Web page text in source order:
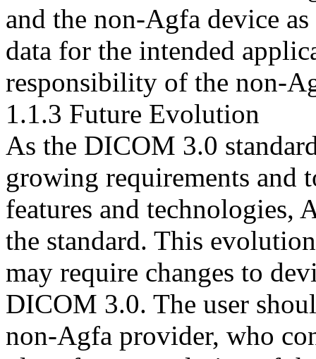
and the non-Agfa device
data for the intended
responsibility of the non-
1.1.3 Future Evolution
As the DICOM 3.0
growing requirements and
features and
the standard. This
may require changes to
DICOM 3.0. The user
non-Agfa provider, who